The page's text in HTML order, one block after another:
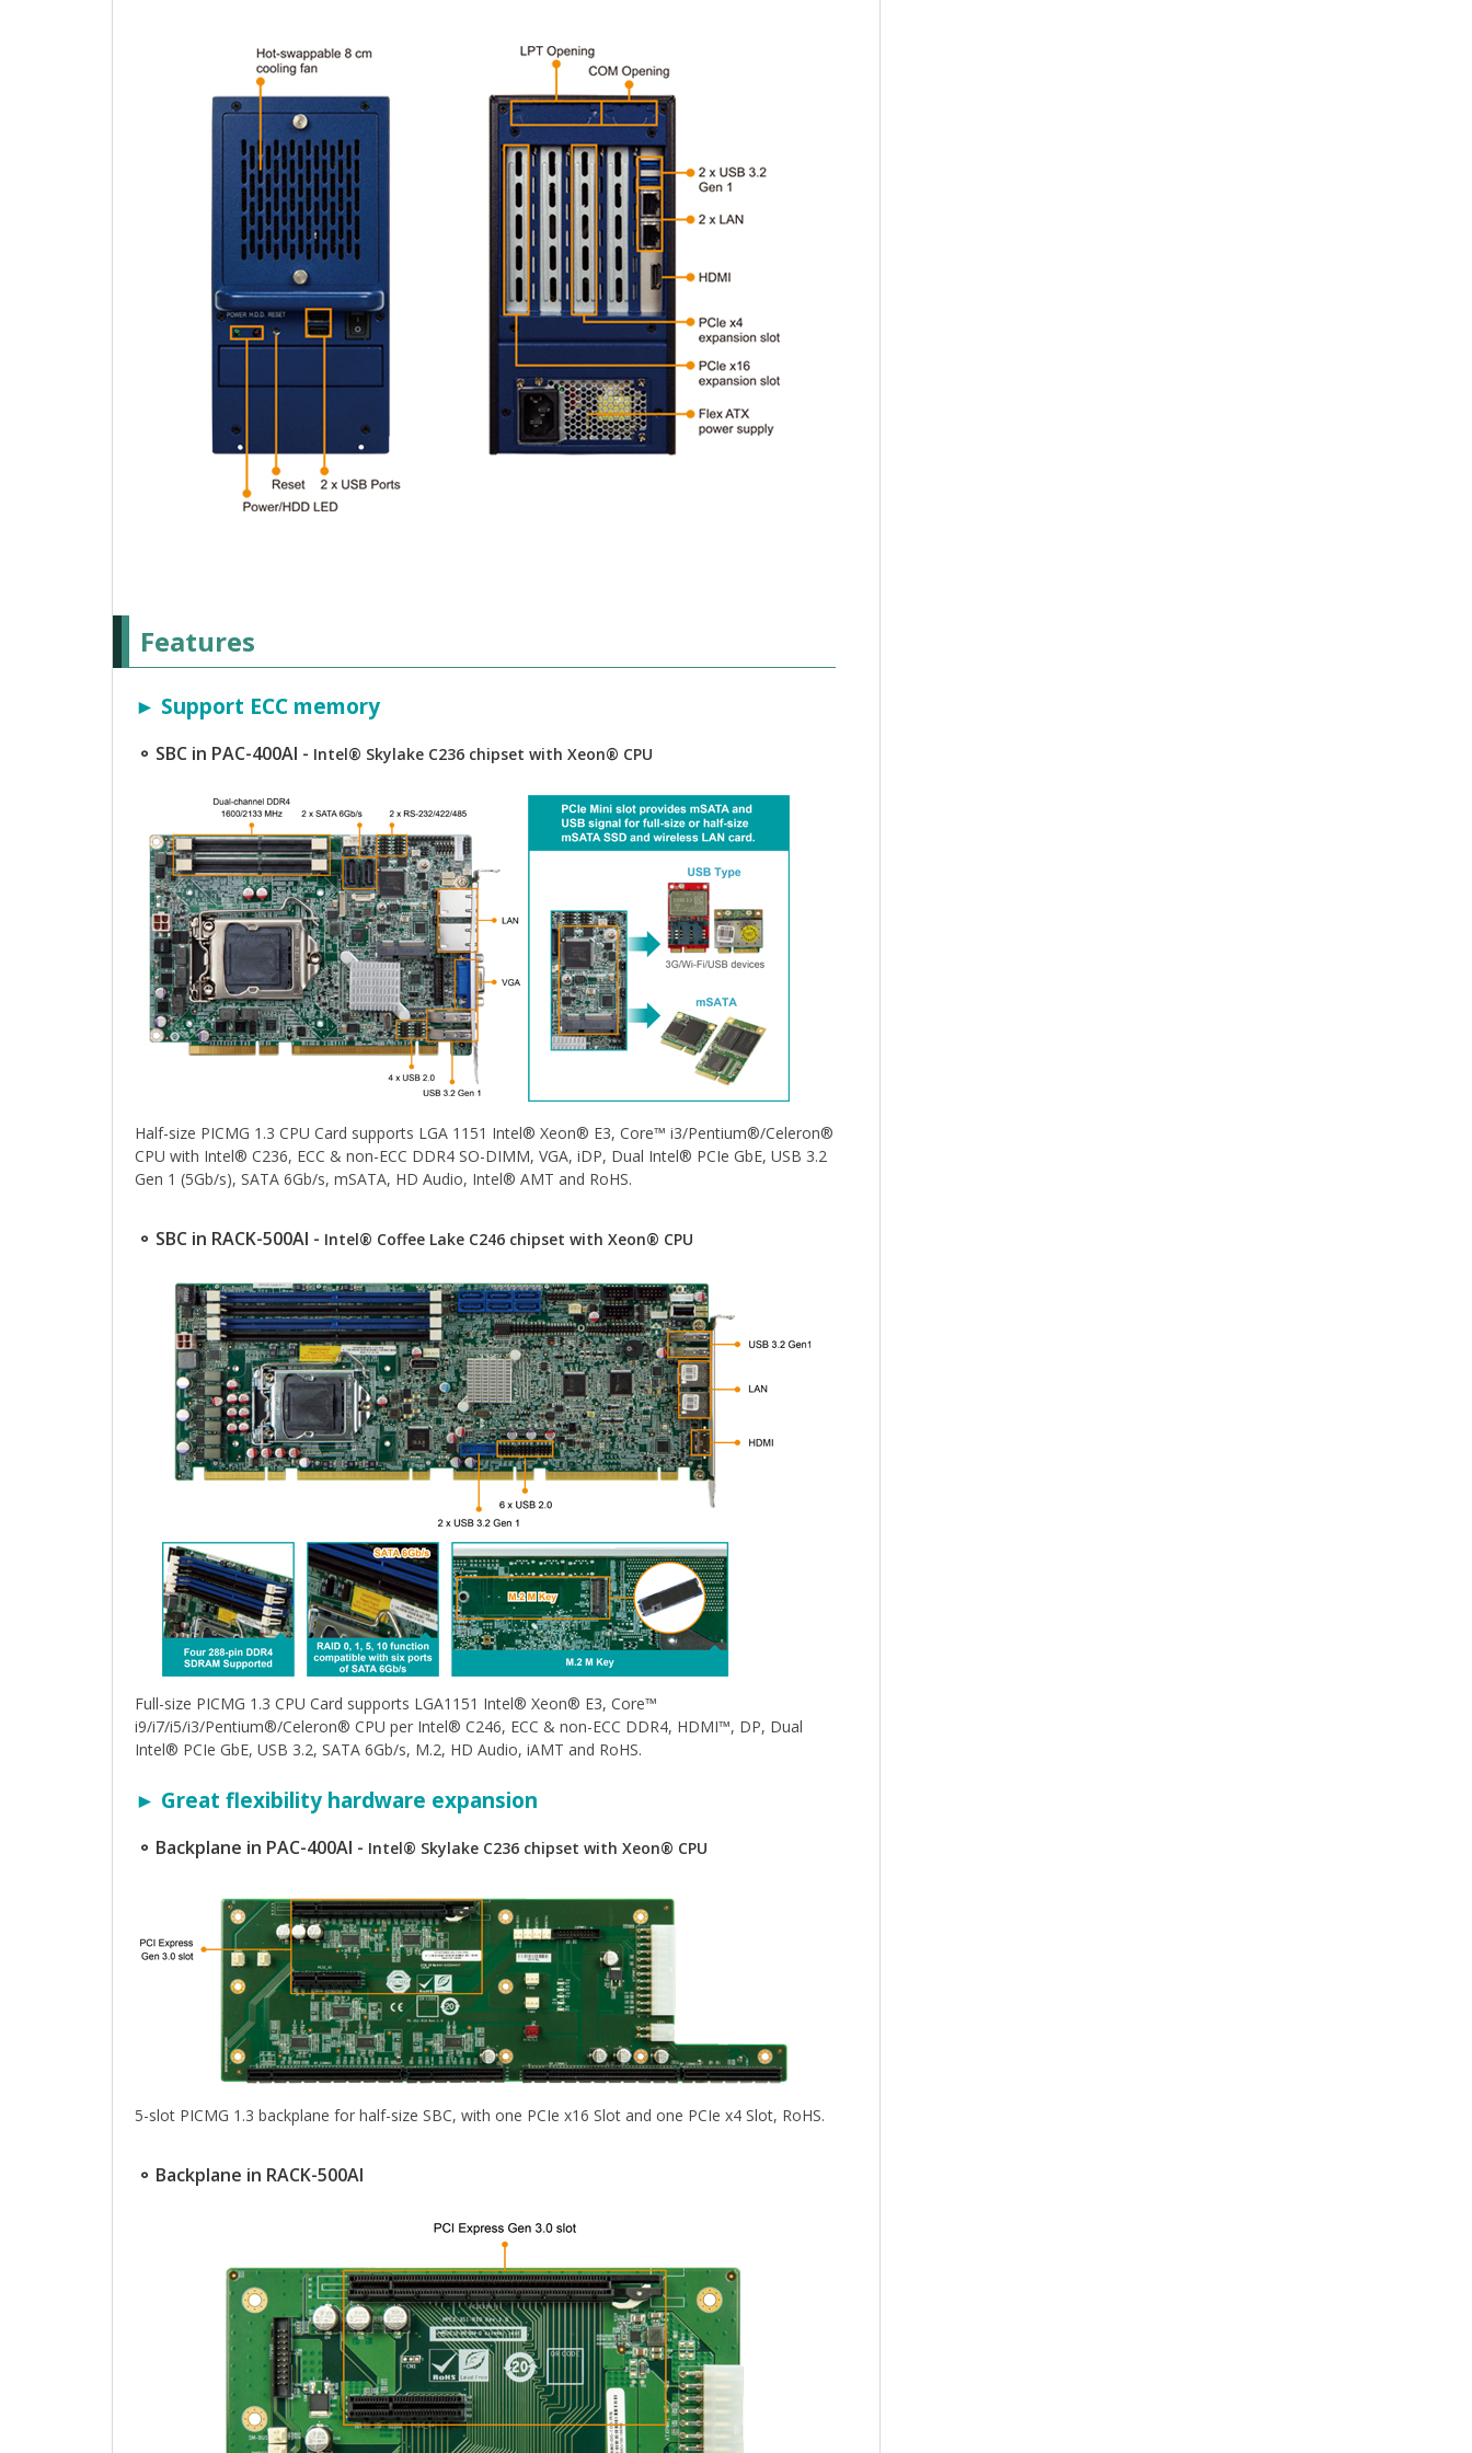
Features
► Support ECC memory
⚬ SBC in PAC-400AI - Intel® Skylake C236 chipset with Xeon® CPU
Half-size PICMG 1.3 CPU Card supports LGA 1151 Intel® Xeon® E3, Core™ i3/Pentium®/Celeron®
CPU with Intel® C236, ECC & non-ECC DDR4 SO-DIMM, VGA, iDP, Dual Intel® PCIe GbE, USB 3.2
Gen 1 (5Gb/s), SATA 6Gb/s, mSATA, HD Audio, Intel® AMT and RoHS.
⚬ SBC in RACK-500AI - Intel® Coffee Lake C246 chipset with Xeon® CPU
Full-size PICMG 1.3 CPU Card supports LGA1151 Intel® Xeon® E3, Core™
i9/i7/i5/i3/Pentium®/Celeron® CPU per Intel® C246, ECC & non-ECC DDR4, HDMI™, DP, Dual
Intel® PCIe GbE, USB 3.2, SATA 6Gb/s, M.2, HD Audio, iAMT and RoHS.
► Great flexibility hardware expansion
⚬ Backplane in PAC-400AI - Intel® Skylake C236 chipset with Xeon® CPU
5-slot PICMG 1.3 backplane for half-size SBC, with one PCIe x16 Slot and one PCIe x4 Slot, RoHS.
⚬ Backplane in RACK-500AI